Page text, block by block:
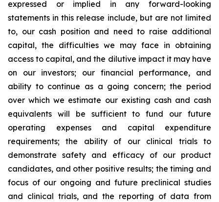
expressed or implied in any forward-looking
statements in this release include, but are not limited
to, our cash position and need to raise additional
capital, the difficulties we may face in obtaining
access to capital, and the dilutive impact it may have
on our investors; our financial performance, and
ability to continue as a going concern; the period
over which we estimate our existing cash and cash
equivalents will be sufficient to fund our future
operating expenses and capital expenditure
requirements; the ability of our clinical trials to
demonstrate safety and efficacy of our product
candidates, and other positive results; the timing and
focus of our ongoing and future preclinical studies
and clinical trials, and the reporting of data from